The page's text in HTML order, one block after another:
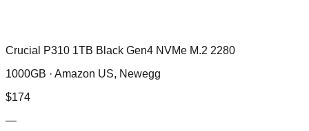
Crucial P310 1TB Black Gen4 NVMe M.2 2280
1000GB · Amazon US, Newegg
$174
—